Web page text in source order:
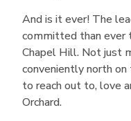
And is it ever! The
committed than ever
Chapel Hill. Not just
conveniently north on
to reach out to, love
Orchard.